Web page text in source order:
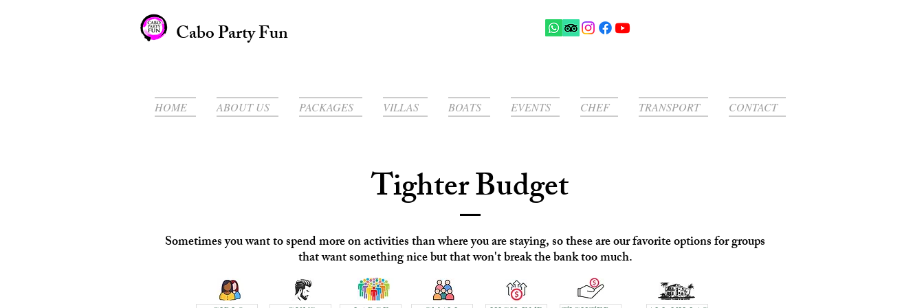
Cabo Party Fun
HOME ABOUT US PACKAGES VILLAS BOATS EVENTS CHEF TRANSPORT CONTACT
Tighter Budget
Sometimes you want to spend more on activities than where you are staying, so these are our favorite options for groups
that want something nice but that won't break the bank too much.